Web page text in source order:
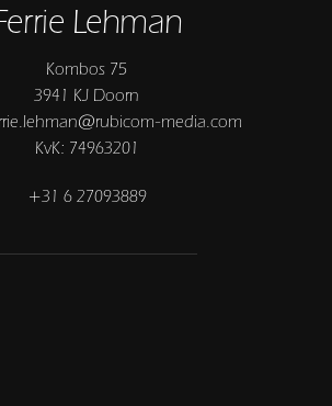
Lehman
Kombos 75
3941 KJ Doorn
media.com
KvK: 74963201
+31 6 27093889